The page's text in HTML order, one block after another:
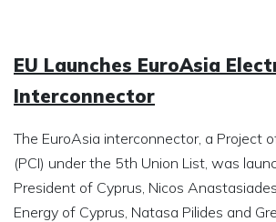
EU Launches EuroAsia
Interconnector
The EuroAsia interconnector, a Project
(PCI) under the 5th Union List, was
President of Cyprus, Nicos
Energy of Cyprus, Natasa Pilides and